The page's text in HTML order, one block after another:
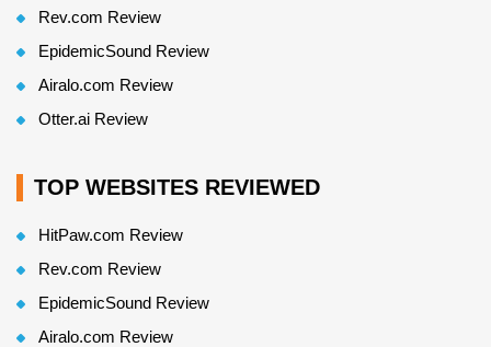
Rev.com Review
EpidemicSound Review
Airalo.com Review
Otter.ai Review
TOP WEBSITES REVIEWED
HitPaw.com Review
Rev.com Review
EpidemicSound Review
Airalo.com Review